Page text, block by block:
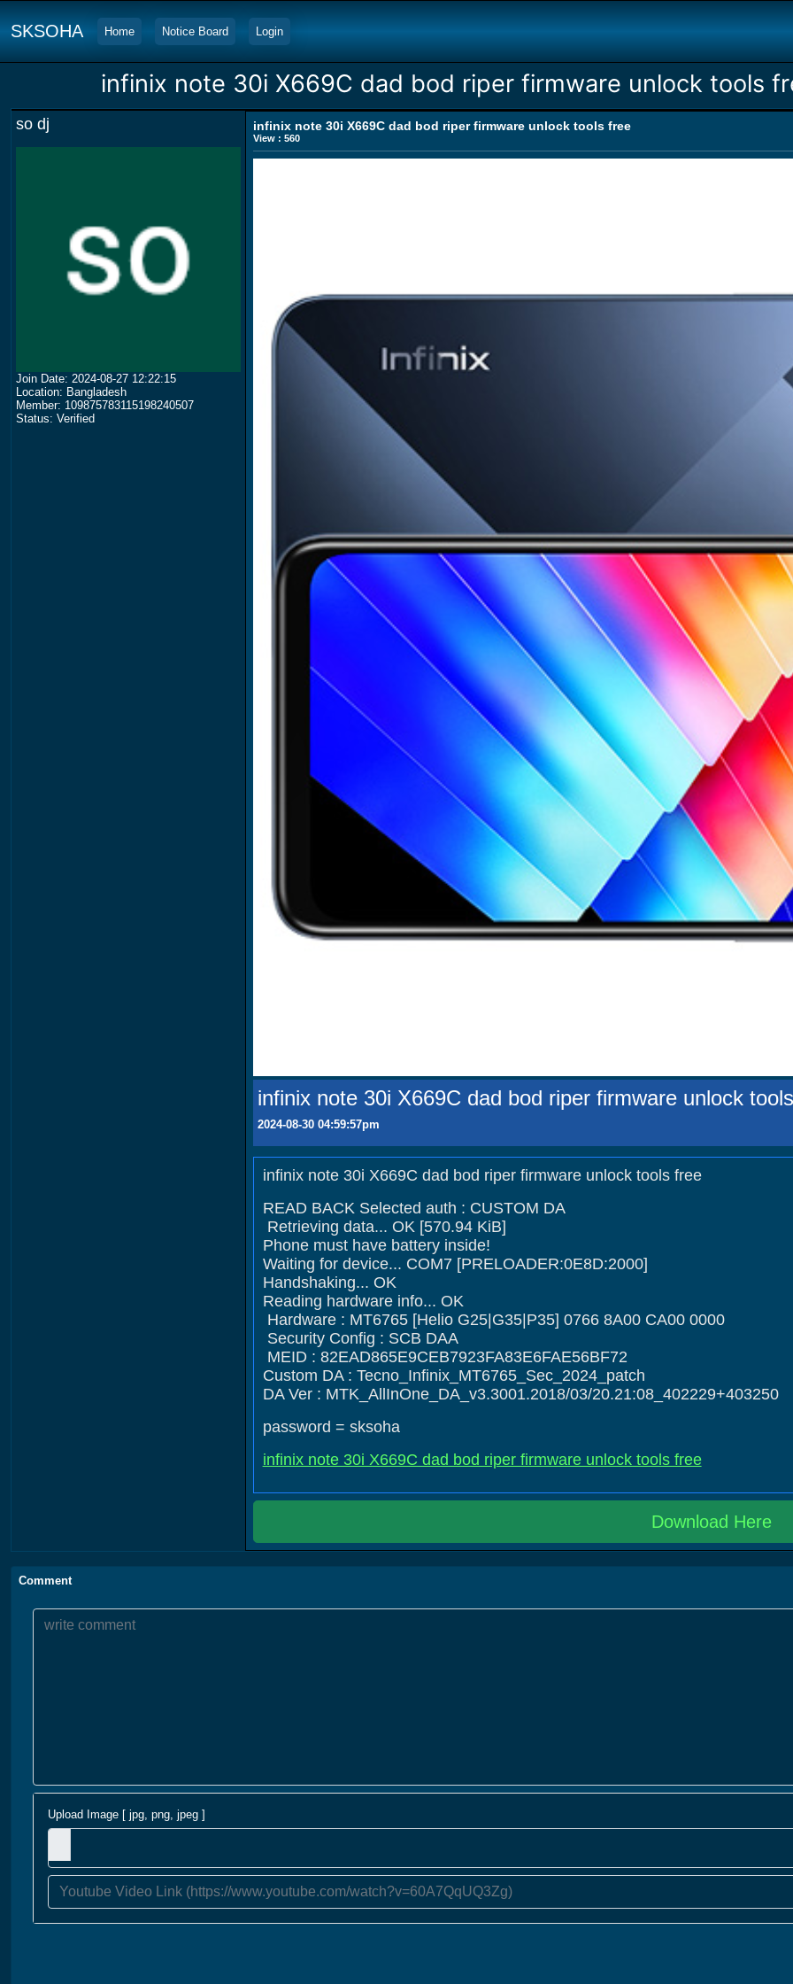
SKSOHA Home Notice Board Login
infinix note 30i X669C dad bod riper firmware unlock tools
so dj
Join Date: 2024-08-27 12:22:15
Location: Bangladesh
Member: 109875783115198240507
Status: Verified
infinix note 30i X669C dad bod riper firmware unlock tools free
View : 560
infinix note 30i X669C dad bod riper firmware unlock
2024-08-30 04:59:57pm
infinix note 30i X669C dad bod riper firmware unlock tools free
READ BACK Selected auth : CUSTOM DA
Retrieving data... OK [570.94 KiB]
Phone must have battery inside!
Waiting for device... COM7 [PRELOADER:0E8D:2000]
Handshaking... OK
Reading hardware info... OK
Hardware : MT6765 [Helio G25|G35|P35] 0766 8A00 CA00 0000
Security Config : SCB DAA
MEID : 82EAD865E9CEB7923FA83E6FAE56BF72
Custom DA : Tecno_Infinix_MT6765_Sec_2024_patch
DA Ver : MTK_AllInOne_DA_v3.3001.2018/03/20.21:08_402229+403250
password = sksoha
infinix note 30i X669C dad bod riper firmware unlock tools free
Download Here
Comment
Upload Image [ jpg, png, jpeg ]